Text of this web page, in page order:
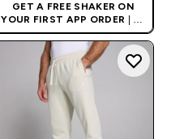
GET A FREE SHAKER ON
YOUR FIRST APP ORDER | UK
AND EUROPE'S NO.1 SPORTS
NUTRITION BRAND